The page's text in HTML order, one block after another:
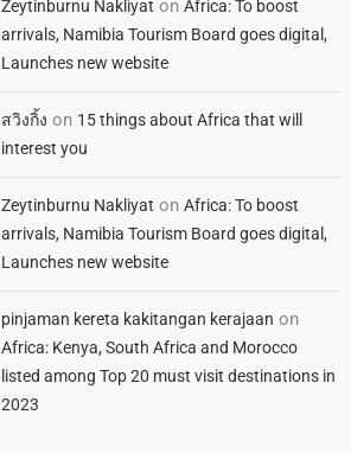
Zeytinburnu Nakliyat onAfrica: To boost
arrivals, Namibia Tourism Board goes digital,
Launches new website
สวิงกิ้ง on 15 things about Africa that will
interest you
Zeytinburnu Nakliyat onAfrica: To boost
arrivals, Namibia Tourism Board goes digital,
Launches new website
pinjaman kereta kakitangan kerajaan on
Africa: Kenya, South Africa and Morocco
listed among Top 20 must visit destinations in
2023